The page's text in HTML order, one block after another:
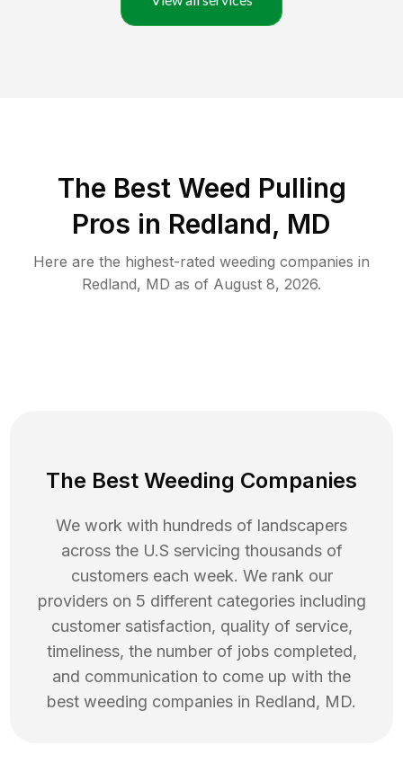
The Best Weed Pulling
Pros in Redland, MD
Here are the highest-rated weeding companies in
Redland, MD as of August 8, 2026.
The Best Weeding Companies
We work with hundreds of landscapers
across the U.S servicing thousands of
customers each week. We rank our
providers on 5 different categories including
customer satisfaction, quality of service,
timeliness, the number of jobs completed,
and communication to come up with the
best weeding companies in Redland, MD.